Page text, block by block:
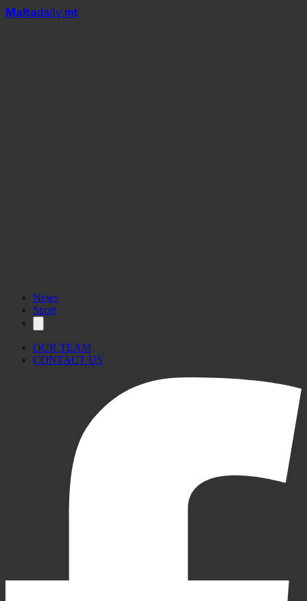
Maltadaily.mt
News
Sport
OUR TEAM
CONTACT US